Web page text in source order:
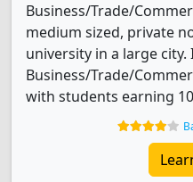
Business/Trade/
medium sized, private
university in a large
Business/Trade/
with students earning